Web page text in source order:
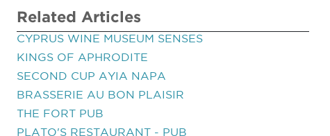
Related Articles
CYPRUS WINE MUSEUM SENSES
KINGS OF APHRODITE
SECOND CUP AYIA NAPA
BRASSERIE AU BON PLAISIR
THE FORT PUB
PLATO'S RESTAURANT - PUB